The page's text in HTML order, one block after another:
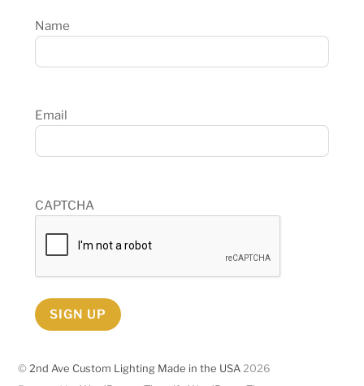
Name
Email
CAPTCHA
SIGN UP
©2nd Ave Custom Lighting Made in the USA 2026